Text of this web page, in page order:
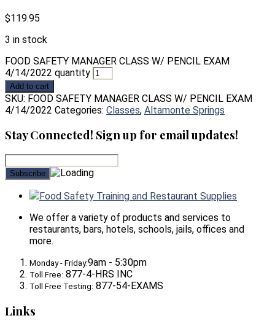
$119.95
3 in stock
FOOD SAFETY MANAGER CLASS W/ PENCIL EXAM
4/14/2022 quantity
Add to cart
SKU: FOOD SAFETY MANAGER CLASS W/ PENCIL EXAM
4/14/2022 Categories: Classes, Altamonte Springs
Stay Connected! Sign up for email updates!
Food Safety Training and Restaurant Supplies
We offer a variety of products and services to
restaurants, bars, hotels, schools, jails, offices and
more.
Monday - Friday:9am - 5:30pm
Toll Free: 877-4-HRS INC
Toll Free Testing: 877-54-EXAMS
Links